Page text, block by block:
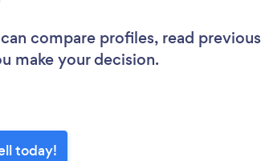
compare profiles, read
make your decision.
today!